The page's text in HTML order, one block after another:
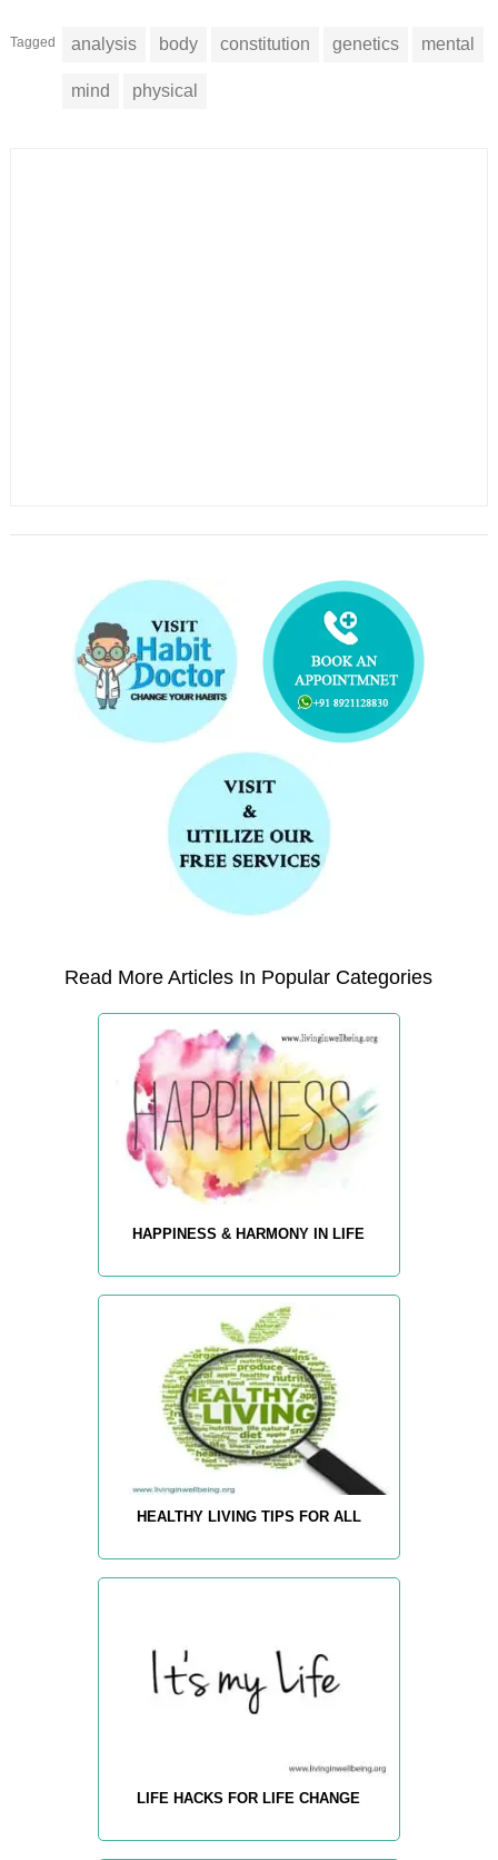
Tagged analysis body constitution genetics mental
mind physical
Read More Articles In Popular Categories
HAPPINESS & HARMONY IN LIFE
HEALTHY LIVING TIPS FOR ALL
LIFE HACKS FOR LIFE CHANGE